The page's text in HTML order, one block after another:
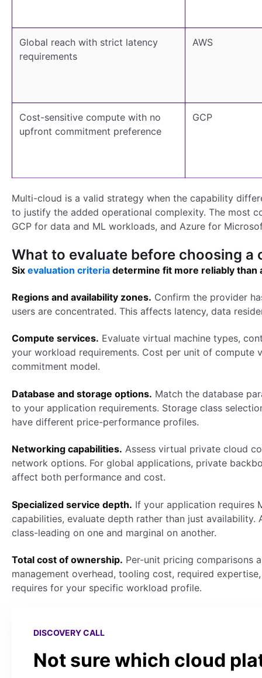
Global reach with strict latency
requirements
AWS
Cost-sensitive compute with no
upfront commitment preference
GCP
Multi-cloud is a valid strategy when the capability
to justify the added operational complexity. The most
GCP for data and ML workloads, and Azure for
What to evaluate before choosing a
Six evaluation criteria determine fit more reliably than
Regions and availability zones. Confirm the provider
users are concentrated. This affects latency, data
Compute services. Evaluate virtual machine types,
your workload requirements. Cost per unit of compute
commitment model.
Database and storage options. Match the database
to your application requirements. Storage class
have different price-performance profiles.
Networking capabilities. Assess virtual private cloud
network options. For global applications, private
affect both performance and cost.
Specialized service depth. If your application requires
capabilities, evaluate depth rather than just
class-leading on one and marginal on another.
Total cost of ownership. Per-unit pricing comparisons
management overhead, tooling cost, required
requires for your specific workload profile.
DISCOVERY CALL
Not sure which cloud